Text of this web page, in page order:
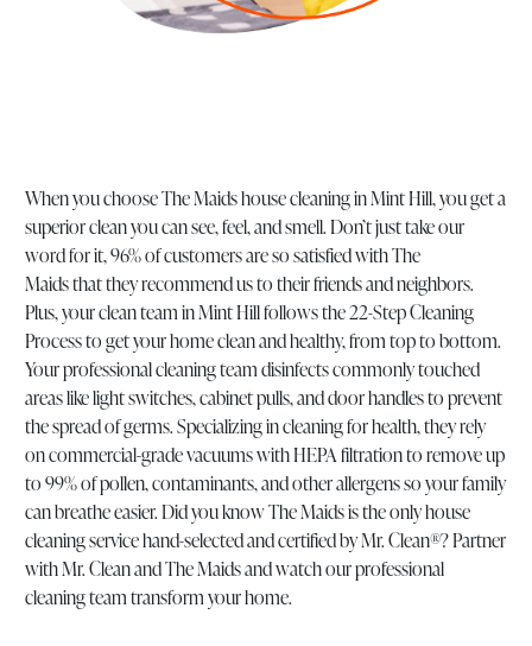
When you choose The Maids house cleaning in Mint Hill, you get a
superior clean you can see, feel, and smell. Don’t just take our
word for it, 96% of customers are so satisfied with The
Maids that they recommend us to their friends and neighbors.
Plus, your clean team in Mint Hill follows the 22-Step Cleaning
Process to get your home clean and healthy, from top to bottom.
Your professional cleaning team disinfects commonly touched
areas like light switches, cabinet pulls, and door handles to prevent
the spread of germs. Specializing in cleaning for health, they rely
on commercial-grade vacuums with HEPA filtration to remove up
to 99% of pollen, contaminants, and other allergens so your family
can breathe easier. Did you know The Maids is the only house
cleaning service hand-selected and certified by Mr. Clean®? Partner
with Mr. Clean and The Maids and watch our professional
cleaning team transform your home.